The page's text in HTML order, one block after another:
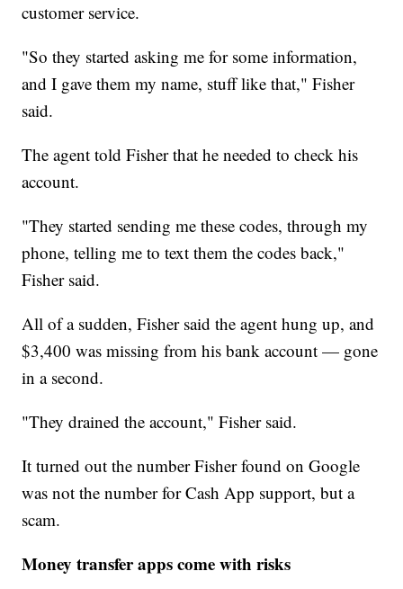
customer service.
"So they started asking me for some information,
and I gave them my name, stuff like that," Fisher
said.
The agent told Fisher that he needed to check his
account.
"They started sending me these codes, through my
phone, telling me to text them the codes back,"
Fisher said.
All of a sudden, Fisher said the agent hung up, and
$3,400 was missing from his bank account — gone
in a second.
"They drained the account," Fisher said.
It turned out the number Fisher found on Google
was not the number for Cash App support, but a
scam.
Money transfer apps come with risks